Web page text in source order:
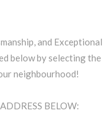
and
below by selecting
neighbourhood!
BELOW: